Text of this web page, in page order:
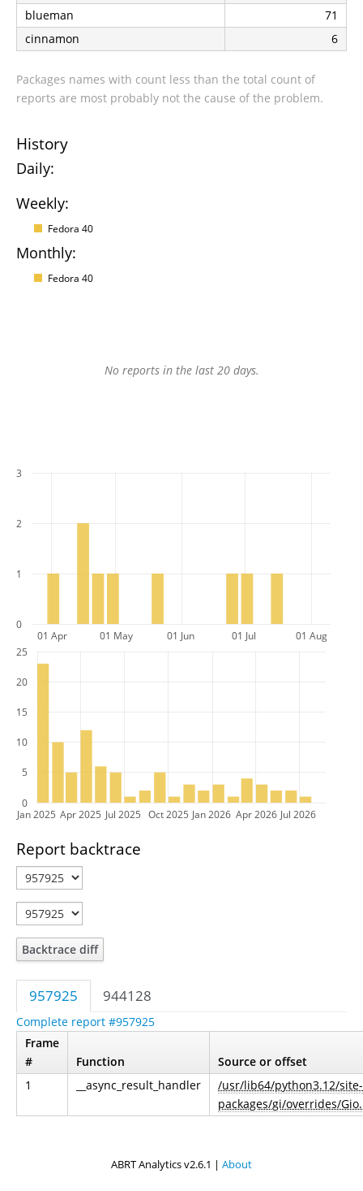
blueman
71
cinnamon
6
Packages names with count less than the total count of
reports are most probably not the cause of the problem.
History
Daily:
Weekly:
Fedora 40
Monthly:
Fedora 40
No reports in the last 20 days.
01 Apr 01 May 01 Jun 01 Jul 01 Aug
0
1
2
3
Jan 2025 Apr 2025 Jul 2025 Oct 2025 Jan 2026 Apr 2026 Jul 2026
0
5
10
15
20
25
Report backtrace
Backtrace diff
957925 944128
Complete report #957925
Frame
#
Function
Source or offset
1
__async_result_handler
/usr/lib64/python3.12/site-
packages/gi/overrides/
ABRT Analytics v2.6.1 | About